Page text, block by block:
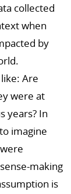
collected
when
by
Are
were at
years? In
imagine
making
is